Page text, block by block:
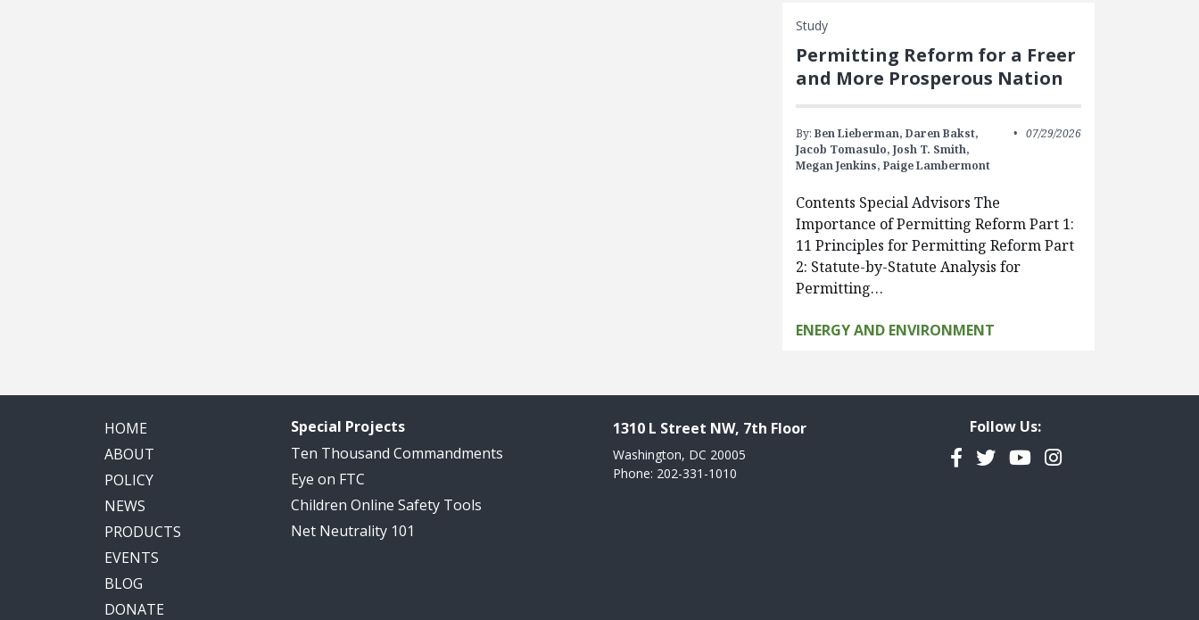
Study
Permitting Reform for a Freer
and More Prosperous Nation
By: Ben Lieberman, Daren Bakst,
Jacob Tomasulo, Josh T. Smith,
Megan Jenkins, Paige Lambermont
07/29/2026
Contents Special Advisors The
Importance of Permitting Reform Part 1:
11 Principles for Permitting Reform Part
2: Statute-by-Statute Analysis for
Permitting…
ENERGY AND ENVIRONMENT
HOME
ABOUT
POLICY
NEWS
PRODUCTS
EVENTS
BLOG
DONATE
Special Projects
Ten Thousand Commandments
Eye on FTC
Children Online Safety Tools
Net Neutrality 101
1310 L Street NW, 7th Floor
Washington, DC 20005
Phone: 202-331-1010
Follow Us:
Facebook
TwitterYouTubeInstagram